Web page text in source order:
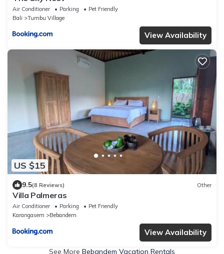
Air Conditioner Parking
Pet Friendly
Bali
Tumbu Village
View Availability
US $15
9.5(8 Reviews) Other
Villa Palmeras
Air Conditioner Parking
Pet Friendly
Karangasem
Bebandem
View Availability
See More Bebandem Vacation Rentals